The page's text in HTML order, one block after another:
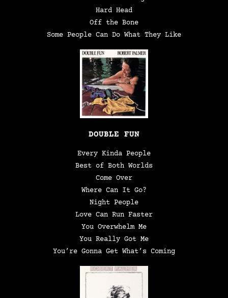
Hard Head
Off the Bone
Some People Can Do What They Like
DOUBLE FUN
Every Kinda People
Best of Both Worlds
Come Over
Where Can It Go?
Night People
Love Can Run Faster
You Overwhelm Me
You Really Got Me
You’re Gonna Get What’s Coming